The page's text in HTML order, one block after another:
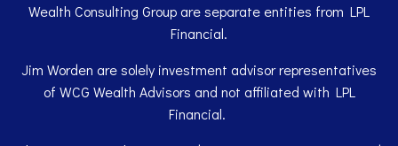
Wealth Consulting Group are separate entities from LPL
Financial.
Jim Worden are solely investment advisor representatives
of WCG Wealth Advisors and not affiliated with LPL
Financial.